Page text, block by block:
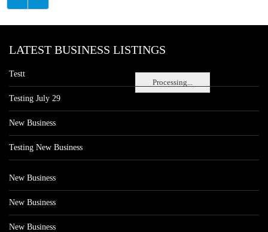
Processing...
LATEST BUSINESS LISTINGS
Testt
Testing July 29
New Business
Testing New Business
New Business
New Business
New Business